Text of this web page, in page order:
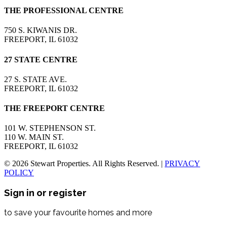
THE PROFESSIONAL CENTRE
750 S. KIWANIS DR.
FREEPORT, IL 61032
27 STATE CENTRE
27 S. STATE AVE.
FREEPORT, IL 61032
THE FREEPORT CENTRE
101 W. STEPHENSON ST.
110 W. MAIN ST.
FREEPORT, IL 61032
© 2026 Stewart Properties. All Rights Reserved. | PRIVACY
POLICY
Sign in or register
to save your favourite homes and more